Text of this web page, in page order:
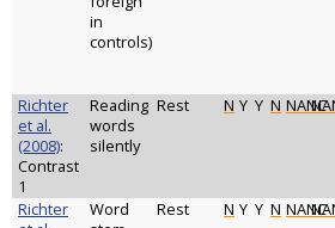
in
controls)
Richter
et al.
(2008):
Contrast
1
Reading
words
silently
Rest N Y Y N NANC
Richter
Word
Rest N Y Y N NANC